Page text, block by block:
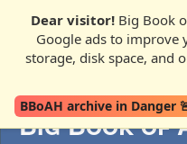
Dear visitor! Big Book
Google ads to improve
storage, disk space, and
BBoAH archive in Danger
Big Book of